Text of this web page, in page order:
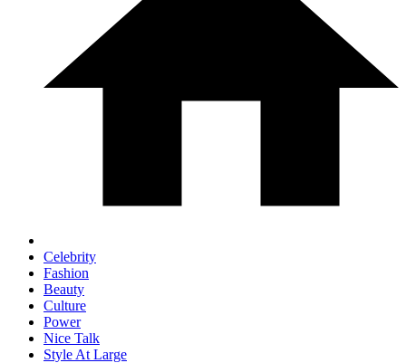
Celebrity
Fashion
Beauty
Culture
Power
Nice Talk
Style At Large